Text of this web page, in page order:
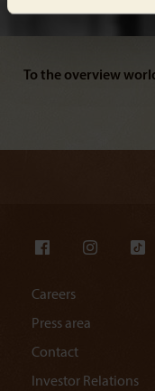
To the overview
Careers
Press area
Contact
Investor Relations